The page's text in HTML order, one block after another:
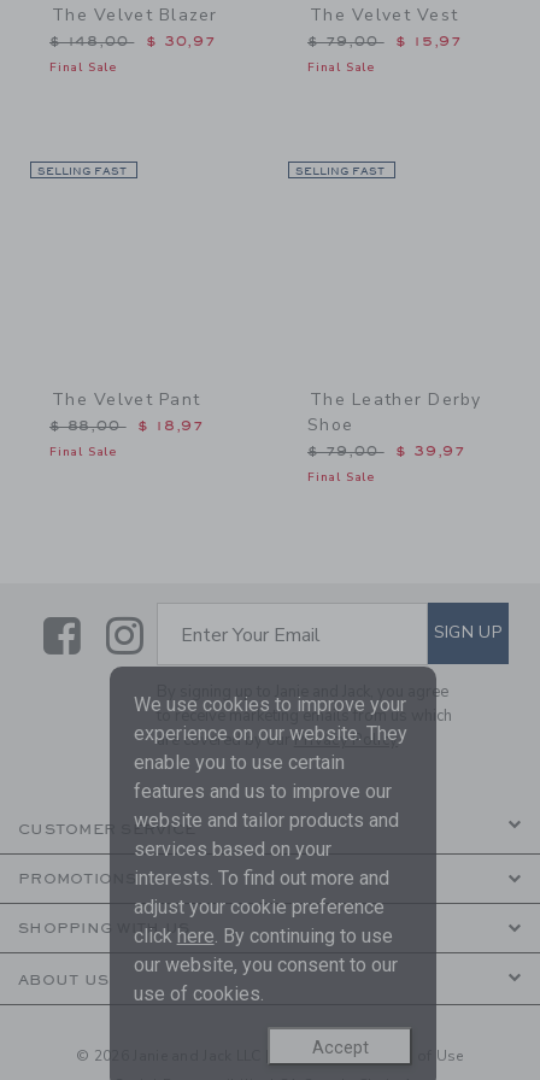
The Velvet Blazer
Price reduced from $ 148,00 to
$ 148,00 $ 30,97
Final Sale
The Velvet Vest
Price reduced from $
$ 79,00 $ 15,97
Final Sale
SELLING FAST
The Velvet Pant
Price reduced from $ 88,00 to
$ 88,00 $ 18,97
Final Sale
SELLING FAST
The Leather Derby
Shoe
Price reduced from $
$ 79,00 $ 39,97
Final Sale
LinkLink
SUBSCRIBE TO EMAIL
Enter Your Email SIGN UP
By signing up to Janie and Jack, you agree
to receive marketing emails from us which
are covered by ourPrivacy Policy
CUSTOMER SERVICE
PROMOTIONS
SHOPPING WITH US
ABOUT US
© 2026 Janie and Jack LLC | Your Privacy| Terms of Use
We use cookies to improve your
experience on our website. They
enable you to use certain
features and us to improve our
website and tailor products and
services based on your
interests. To find out more and
adjust your cookie preference
click here . By continuing to use
our website, you consent to our
use of cookies.
Accept